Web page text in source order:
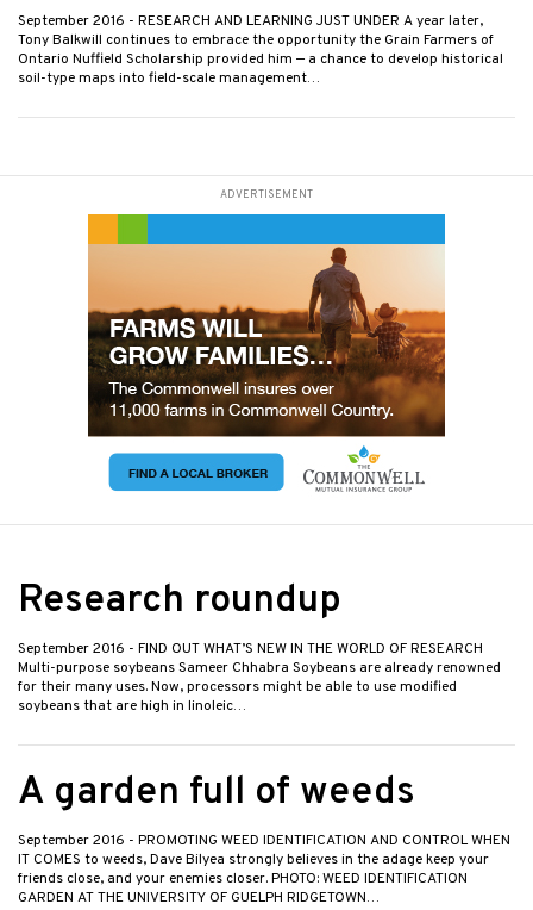
September 2016 - RESEARCH AND LEARNING JUST UNDER A year later,
Tony Balkwill continues to embrace the opportunity the Grain Farmers of
Ontario Nuffield Scholarship provided him — a chance to develop historical
soil-type maps into field-scale management…
ADVERTISEMENT
Research roundup
September 2016 - FIND OUT WHAT’S NEW IN THE WORLD OF RESEARCH
Multi-purpose soybeans Sameer Chhabra Soybeans are already renowned
for their many uses. Now, processors might be able to use modified
soybeans that are high in linoleic…
A garden full of weeds
September 2016 - PROMOTING WEED IDENTIFICATION AND CONTROL WHEN
IT COMES to weeds, Dave Bilyea strongly believes in the adage keep your
friends close, and your enemies closer. PHOTO: WEED IDENTIFICATION
GARDEN AT THE UNIVERSITY OF GUELPH RIDGETOWN…